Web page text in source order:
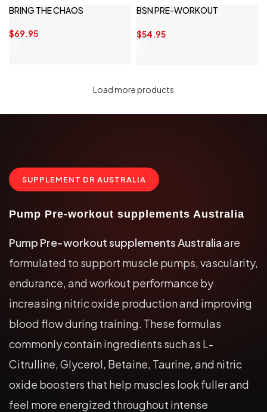
BRING THE CHAOS
$69.95
BSN PRE-WORKOUT
$54.95
Load more products
SUPPLEMENT DR AUSTRALIA
Pump Pre-workout supplements Australia
Pump Pre-workout supplements Australiaare
formulated to support muscle pumps, vascularity,
endurance, and workout performance by
increasing nitric oxide production and improving
blood flow during training. These formulas
commonly contain ingredients such as L-
Citrulline, Glycerol, Betaine, Taurine, and nitric
oxide boosters that help muscles look fuller and
feel more energized throughout intense